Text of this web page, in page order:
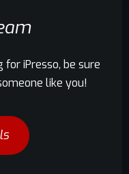
iPresso, be sure
like you!